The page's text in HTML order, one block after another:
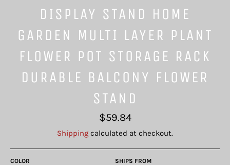
DISPLAY STAND HOME
GARDEN MULTI LAYER PLANT
FLOWER POT STORAGE RACK
DURABLE BALCONY FLOWER
STAND
Regular
price
$59.84
Shipping calculated at checkout.
COLOR SHIPS FROM